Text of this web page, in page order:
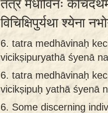
तत्र मेधाविनः
विचिक्षिपुर्यथा श्येना
6. tatra medhāvinaḥ
vicikṣipuryathā śyenā
6. tatra medhāvinaḥ
vicikṣipuḥ yathā śyenā
6. Some discerning